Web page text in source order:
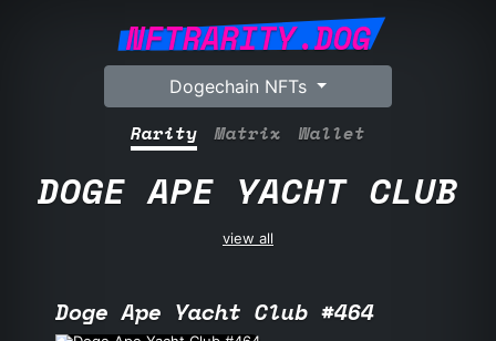
NFTRARITY.DOG
Dogechain NFTs
Rarity Matrix Wallet
DOGE APE YACHT CLUB
view all
Doge Ape Yacht Club #464